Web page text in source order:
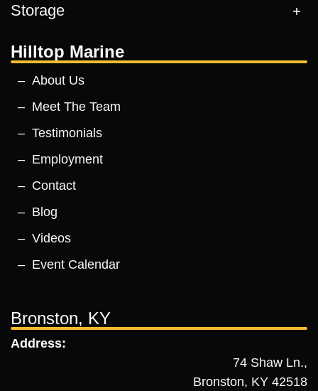
Storage
Hilltop Marine
About Us
Meet The Team
Testimonials
Employment
Contact
Blog
Videos
Event Calendar
Bronston, KY
Address:
74 Shaw Ln.,
Bronston, KY 42518